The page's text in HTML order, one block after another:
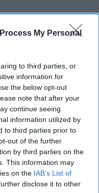
My Personal
to third parties, or
information for
the below opt-out
note that after your
continue seeing
information utilized by
to third parties prior to
out of the further
by third parties on the
This information may
on the IAB’s List of
disclose it to other